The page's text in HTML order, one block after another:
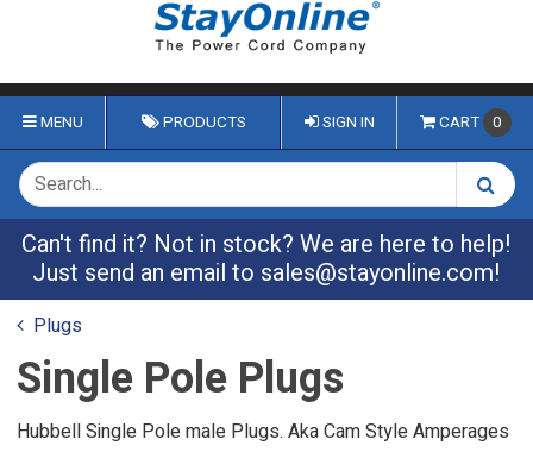
MENU PRODUCTS SIGN IN CART 0
Can't find it? Not in stock? We are here to help!
Just send an email to sales@stayonline.com!
Plugs
Single Pole Plugs
Hubbell Single Pole male Plugs. Aka Cam Style Amperages